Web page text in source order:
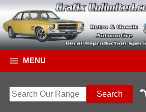
MENU